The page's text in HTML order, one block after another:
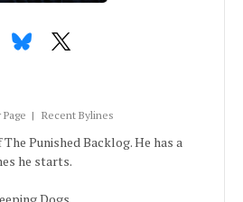
| Recent Bylines
Punished Backlog. He has a
he starts.